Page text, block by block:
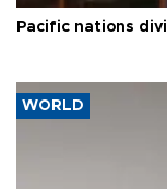
Pacific nations
WORLD